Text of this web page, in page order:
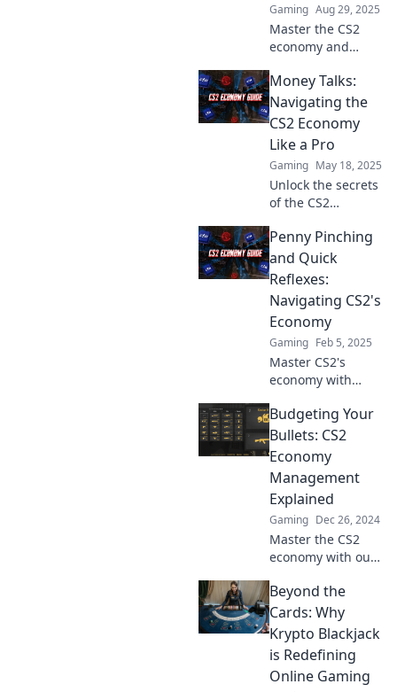
Gaming Aug 29, 2025
Master the CS2
economy and
into cash! Discover
pro tips,
strategies, and
insider secrets to
boost your
gameplay today!
Money Talks:
Navigating the
CS2 Economy
Like a Pro
Gaming May 18, 2025
Unlock the secrets
of the CS2
trading, profit
strategies, and
insider tips to level
up your gaming
wallet today!
Penny Pinching
and Quick
Reflexes:
Navigating CS2's
Economy
Gaming Feb 5, 2025
Master CS2's
economy with
penny pinching
and quick reflexes
—boost your game
and your wallet!
Budgeting Your
Bullets: CS2
Economy
Management
Explained
Gaming Dec 26, 2024
Master the CS2
economy with our
budgeting your
bullets and
maximizing your
in-game success!
Beyond the
Cards: Why
Krypto Blackjack
is Redefining
Online Gaming